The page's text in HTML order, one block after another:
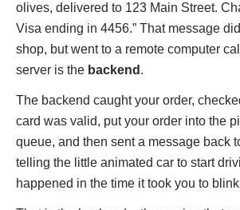
olives, delivered to 123 Main Street.
Visa ending in 4456.” That message
shop, but went to a remote computer
server is the backend .
The backend caught your order,
card was valid, put your order into the
queue, and then sent a message back
telling the little animated car to start
happened in the time it took you to